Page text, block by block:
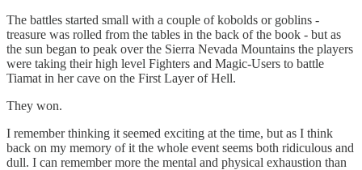
The battles started small with a couple of kobolds or goblins -
treasure was rolled from the tables in the back of the book - but as
the sun began to peak over the Sierra Nevada Mountains the players
were taking their high level Fighters and Magic-Users to battle
Tiamat in her cave on the First Layer of Hell.
They won.
I remember thinking it seemed exciting at the time, but as I think
back on my memory of it the whole event seems both ridiculous and
dull. I can remember more the mental and physical exhaustion than